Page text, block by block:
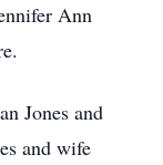
Ann
Jones and
and wife